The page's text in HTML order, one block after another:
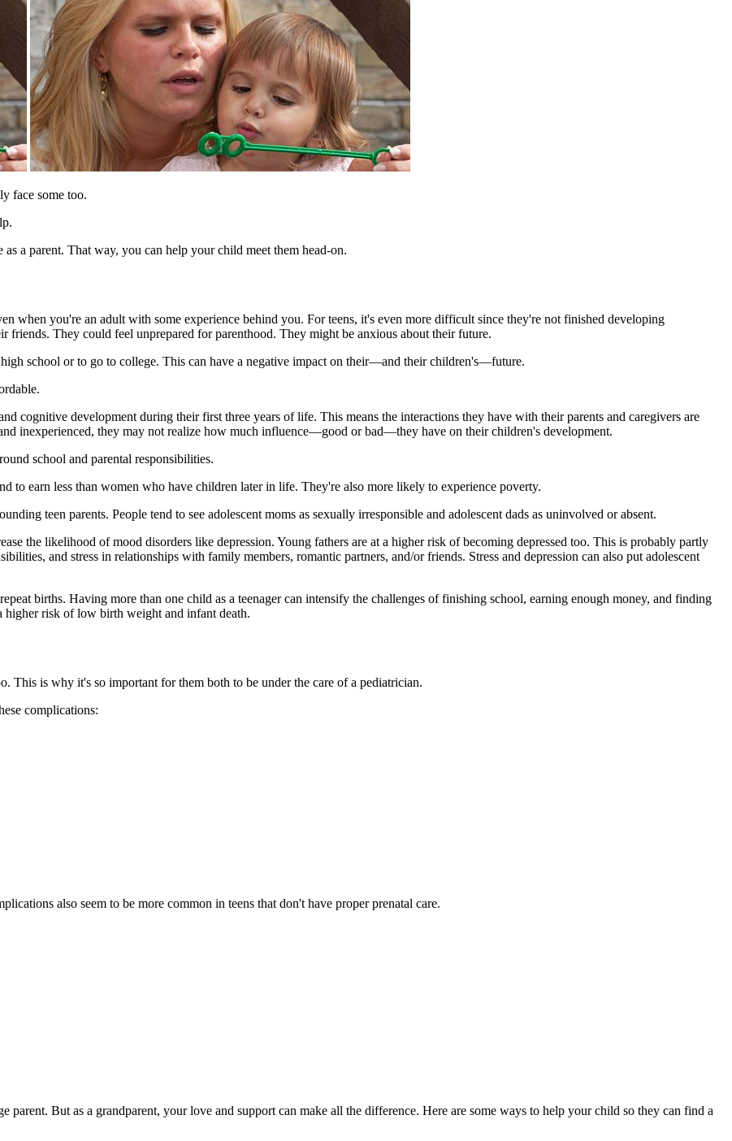
face some too.
a parent. That way, you can help your child meet them head-on.
when you're an adult with some experience behind you. For teens, it's even more difficult since they're not finished developing
friends. They could feel unprepared for parenthood. They might be anxious about their future.
school or to go to college. This can have a negative impact on their—and their children's—future.
cognitive development during their first three years of life. This means the interactions they have with their parents and caregivers are
inexperienced, they may not realize how much influence—good or bad—they have on their children's development.
school and parental responsibilities.
to earn less than women who have children later in life. They're also more likely to experience poverty.
teen parents. People tend to see adolescent moms as sexually irresponsible and adolescent dads as uninvolved or absent.
the likelihood of mood disorders like depression. Young fathers are at a higher risk of becoming depressed too. This is probably partly
and stress in relationships with family members, romantic partners, and/or friends. Stress and depression can also put adolescent
births. Having more than one child as a teenager can intensify the challenges of finishing school, earning enough money, and finding
higher risk of low birth weight and infant death.
This is why it's so important for them both to be under the care of a pediatrician.
complications:
also seem to be more common in teens that don't have proper prenatal care.
parent. But as a grandparent, your love and support can make all the difference. Here are some ways to help your child so they can find a